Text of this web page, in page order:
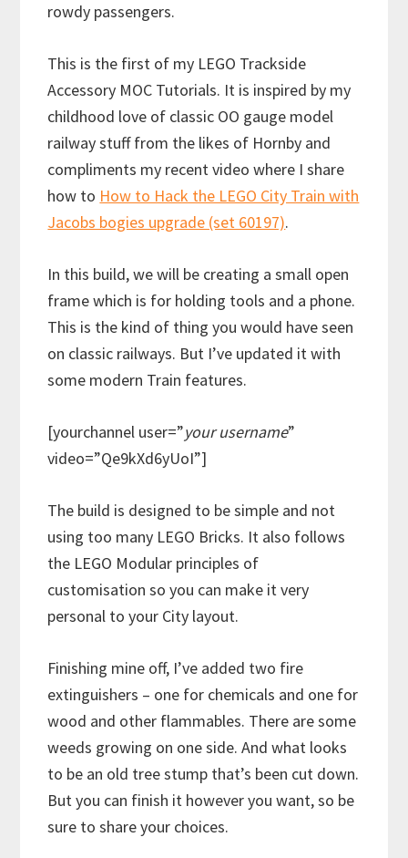
rowdy passengers.
This is the first of my LEGO Trackside
Accessory MOC Tutorials. It is inspired by my
childhood love of classic OO gauge model
railway stuff from the likes of Hornby and
compliments my recent video where I share
how to How to Hack the LEGO City Train with
Jacobs bogies upgrade (set 60197).
In this build, we will be creating a small open
frame which is for holding tools and a phone.
This is the kind of thing you would have seen
on classic railways. But I’ve updated it with
some modern Train features.
[yourchannel user=”your username”
video=”Qe9kXd6yUoI”]
The build is designed to be simple and not
using too many LEGO Bricks. It also follows
the LEGO Modular principles of
customisation so you can make it very
personal to your City layout.
Finishing mine off, I’ve added two fire
extinguishers – one for chemicals and one for
wood and other flammables. There are some
weeds growing on one side. And what looks
to be an old tree stump that’s been cut down.
But you can finish it however you want, so be
sure to share your choices.